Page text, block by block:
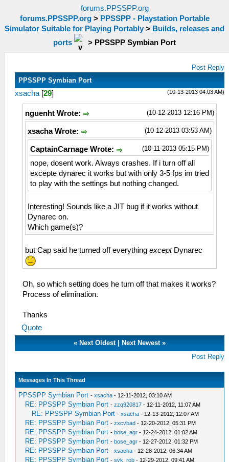
forums.PPSSPP.org
forums.PPSSPP.org> PPSSPP - Playstation Portable
Simulator Suitable for Playing Portably > Builds, releases and
ports
> PPSSPP Symbian Port
Post Reply
PPSSPP Symbian Port
(10-13-2013 04:03 AM)
xsacha [29]
(10-12-2013 12:16 PM)
nguenht Wrote:
(10-12-2013 03:53 AM)
xsacha Wrote:
(10-11-2013 05:15 PM)
CaptainCarnage Wrote:
nope, dosent work. Always crashes. If i turn off all
excepte dynarec it works but with only 3-5 fps im tried
to play with the settings but nothing changed.
Interesting! Sounds like a JIT bug if it works without
Dynarec on.
Which game(s)?
but Cap said he turned off everything exceptDynarec
Oh, so which setting does he turn off that makes it works?
Process of elimination.
Thanks
Quote
« Next Oldest| Next Newest»
Post Reply
Messages In This Thread
PPSSPP Symbian Port -xsacha - 12-11-2012, 03:10 AM
RE: PPSSPP Symbian Port -zzq920817 - 12-11-2012, 11:07 AM
RE: PPSSPP Symbian Port -xsacha - 12-13-2012, 12:07 AM
RE: PPSSPP Symbian Port -zxcvbad - 12-20-2012, 05:31 PM
RE: PPSSPP Symbian Port -bose_agr - 12-24-2012, 01:02 AM
RE: PPSSPP Symbian Port -bose_agr - 12-27-2012, 01:32 PM
RE: PPSSPP Symbian Port -xsacha - 12-28-2012, 06:34 AM
RE: PPSSPP Symbian Port -svk_rob - 12-29-2012, 09:41 AM